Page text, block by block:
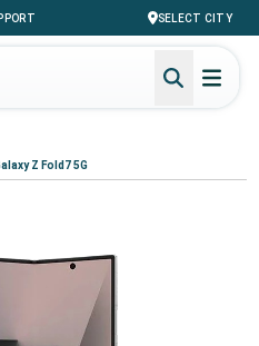
SELECT CITY
Z Fold7 5G